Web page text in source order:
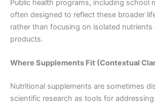
Public health programs, including school
often designed to reflect these broader
rather than focusing on isolated nutrients
products.
Where Supplements Fit (Contextual
Nutritional supplements are sometimes
scientific research as tools for